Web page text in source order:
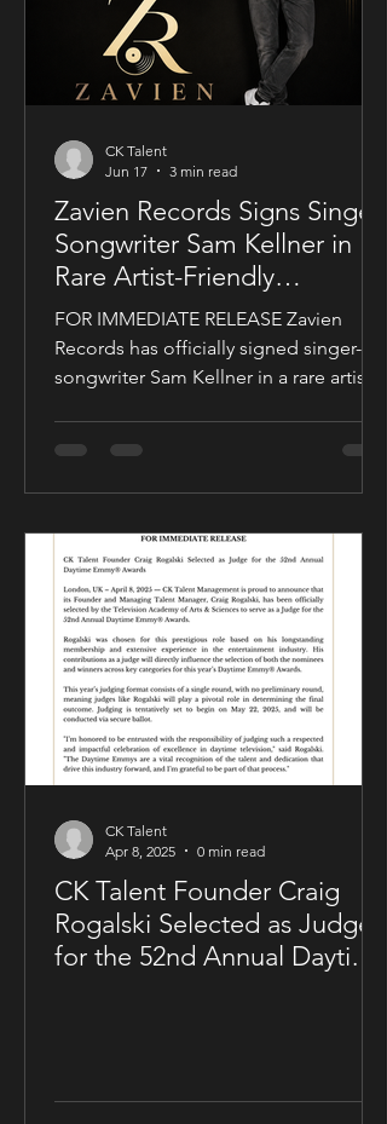
public depend
Zavien Records Signs Singer-
Songwriter Sam Kellner in
Rare Artist-Friendly
Publishing Partnership
FOR IMMEDIATE RELEASE Zavien
Records has officially signed singer-
songwriter Sam Kellner in a rare artist-
expansion of his music career while
allowing him to maintain creative and
artistry. The deal was negotiated by
Sam Kellner’s manager, Craig Rogalski
of CK Talent Management, alongside
Zavien Records’ CEO and A&R division.
Under the agreement, Sam Kellner will
remain i
CK Talent
Jun 17
3 min read
CK Talent Founder Craig
Rogalski Selected as Judge
for the 52nd Annual Daytime
CK Talent
Apr 8, 2025
0 min read